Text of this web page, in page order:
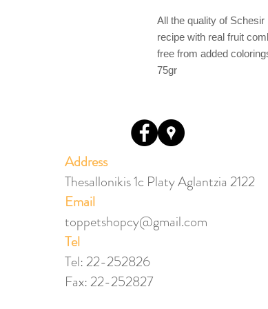
All the quality of Schesir
recipe with real fruit
free from added
75gr
Address
Thesallonikis 1c Platy Aglantzia 2122
Email​
toppetshopcy@gmail.com
​Tel
Tel: 22-252826
Fax: 22-252827